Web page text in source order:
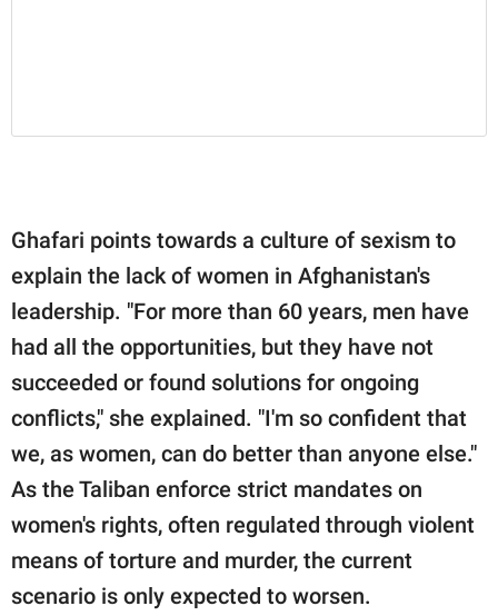
Ghafari points towards a culture of sexism to
explain the lack of women in Afghanistan's
leadership. "For more than 60 years, men have
had all the opportunities, but they have not
succeeded or found solutions for ongoing
conflicts," she explained. "I'm so confident that
we, as women, can do better than anyone else."
As the Taliban enforce strict mandates on
women's rights, often regulated through violent
means of torture and murder, the current
scenario is only expected to worsen.